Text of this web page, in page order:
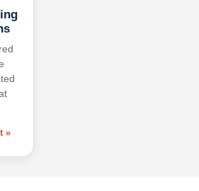
»